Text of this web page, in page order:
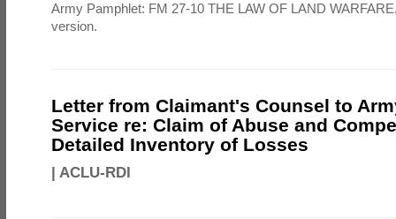
Army Pamphlet: FM 27-10 THE LAW OF LAND
version.
Letter from Claimant's Counsel to
Service re: Claim of Abuse and
Detailed Inventory of Losses
| ACLU-RDI